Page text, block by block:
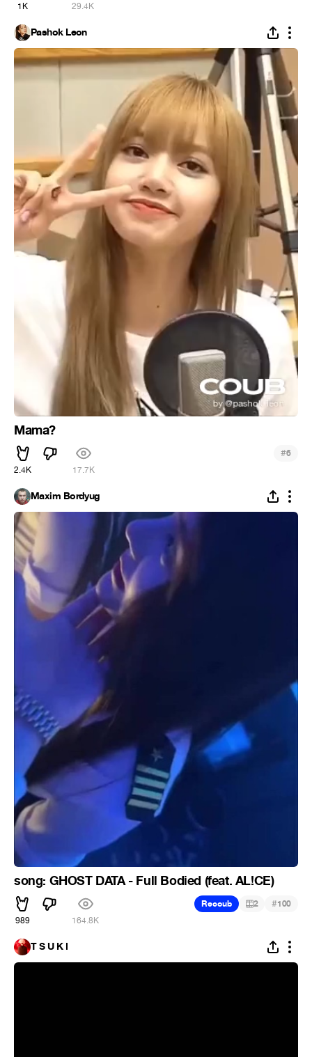
1K 29.4K
Pashok Leon
Mama?
2.4K 17.7K
#6
Maxim Bordyug
song: GHOST DATA - Full Bodied (feat. AL!CE)
989 164.8K
Recoub 2 #100
T S U K I